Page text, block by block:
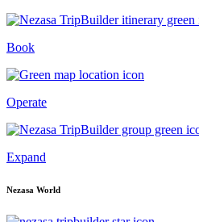
Book
Operate
Expand
Nezasa World